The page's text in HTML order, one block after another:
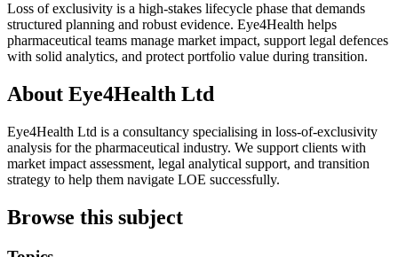
Loss of exclusivity is a high-stakes lifecycle phase that demands
structured planning and robust evidence. Eye4Health helps
pharmaceutical teams manage market impact, support legal defences
with solid analytics, and protect portfolio value during transition.
About Eye4Health Ltd
Eye4Health Ltd is a consultancy specialising in loss-of-exclusivity
analysis for the pharmaceutical industry. We support clients with
market impact assessment, legal analytical support, and transition
strategy to help them navigate LOE successfully.
Browse this subject